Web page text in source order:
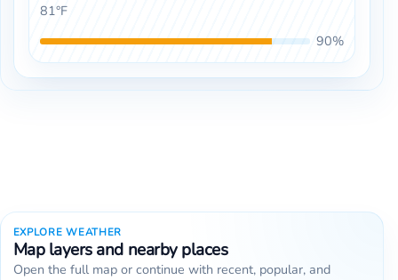
81°F
90%
EXPLORE WEATHER
Map layers and nearby places
Open the full map or continue with recent, popular, and